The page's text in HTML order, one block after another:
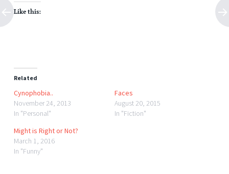
Like this:
Related
Cynophobia..
November 24, 2013
In "Personal"
Faces
August 20, 2015
In "Fiction"
Might is Right or Not?
March 1, 2016
In "Funny"